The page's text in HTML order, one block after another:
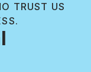
TRUST US